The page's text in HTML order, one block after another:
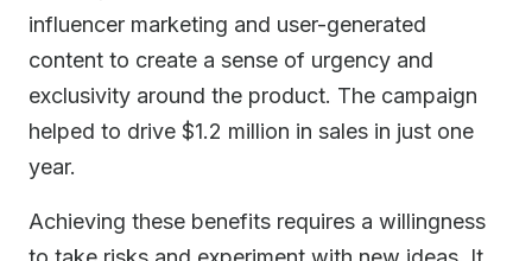
influencer marketing and user-generated
content to create a sense of urgency and
exclusivity around the product. The campaign
helped to drive $1.2 million in sales in just one
year.
Achieving these benefits requires a willingness